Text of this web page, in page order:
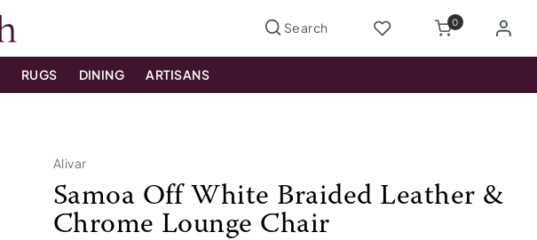
0
RUGS DINING ARTISANS
Alivar
Samoa Off White Braided Leather &
Chrome Lounge Chair